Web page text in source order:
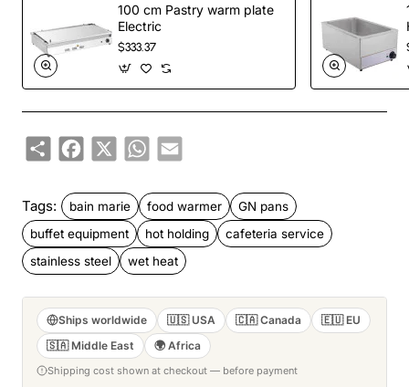
100 cm Pastry warm plate
Electric
$333.37
ShareFacebook
X WhatsApp
Email
Tags: bain marie food warmer
GN pans
buffet equipment
hot holding
cafeteria service
stainless steel
wet heat
Ships worldwide 🇺🇸 USA 🇨🇦 Canada
🇪🇺 EU
🇸🇦 Middle East
🌍 Africa
Shipping cost shown at checkout — before payment